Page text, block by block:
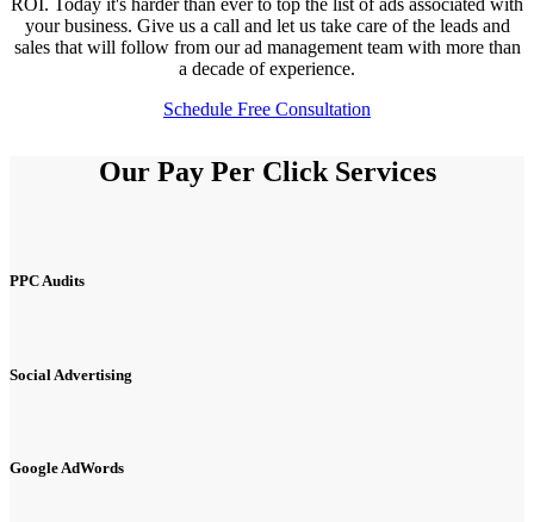
ROI. Today it's harder than ever to top the list of ads associated with
your business. Give us a call and let us take care of the leads and
sales that will follow from our ad management team with more than
a decade of experience.
Schedule Free Consultation
Our Pay Per Click Services
PPC Audits
Social Advertising
Google AdWords